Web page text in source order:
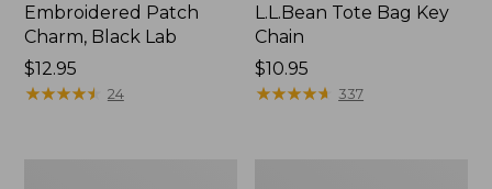
Embroidered Patch
Charm, Black Lab
Price:
$12.95
$12.95
★★★★★
★★★★★ 24
L.L.Bean Tote Bag Key
Chain
Price:
$10.95
$10.95
★★★★★
★★★★★ 337